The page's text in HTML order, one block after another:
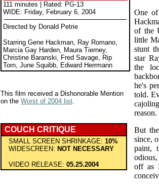
111 minutes | Rated: PG-13
WIDE: Friday, February 6, 2004
Directed by Donald Petrie
Starring Gene Hackman, Ray Romano,
Marcia Gay Harden, Maura Tierney,
Christine Baranski, Fred Savage, Rip
Torn, June Squibb, Edward Herrmann
This film received a Dishonorable Mention
on the Worst of 2004 list.
COUCH CRITIQUE
SMALL SCREEN SHRINKAGE: 10%
WIDESCREEN: NOT NECESSARY
VIDEO RELEASE: 05.25.2004
One
of the
little
stunt
star
the
he's
told.
reason.
But
since,
paint,
off as